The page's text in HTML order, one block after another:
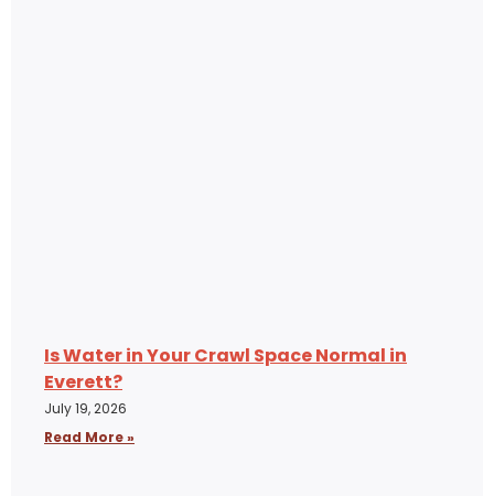
Is Water in Your Crawl Space Normal in
Everett?
July 19, 2026
Read More »